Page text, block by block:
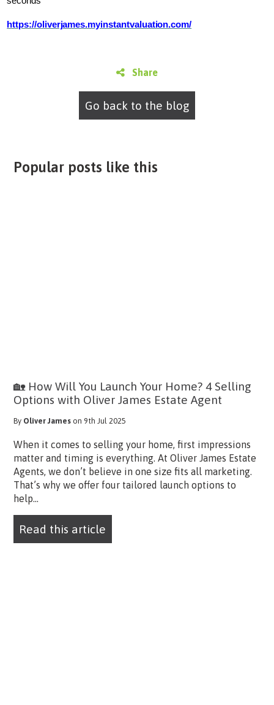
https://oliverjames.myinstantvaluation.com/
Share
Go back to the blog
Popular posts like this
🏡 How Will You Launch Your Home? 4 Selling
Options with Oliver James Estate Agent
By Oliver James on 9th Jul 2025
When it comes to selling your home, first impressions
matter and timing is everything. At Oliver James Estate
Agents, we don’t believe in one size fits all marketing.
That’s why we offer four tailored launch options to
help...
Read this article